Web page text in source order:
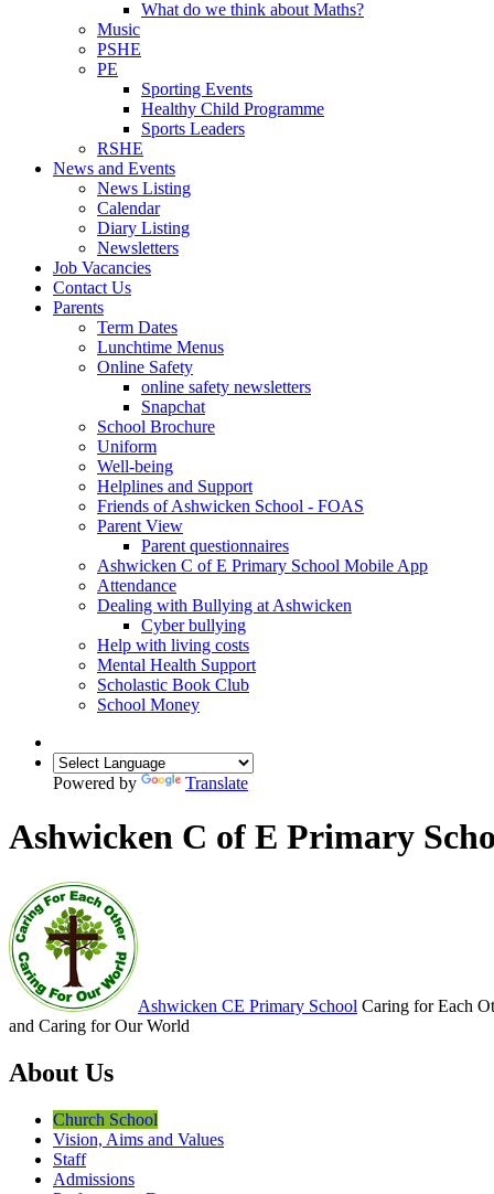
What do we think about Maths?
Music
PSHE
PE
Sporting Events
Healthy Child Programme
Sports Leaders
RSHE
News and Events
News Listing
Calendar
Diary Listing
Newsletters
Job Vacancies
Contact Us
Parents
Term Dates
Lunchtime Menus
Online Safety
online safety newsletters
Snapchat
School Brochure
Uniform
Well-being
Helplines and Support
Friends of Ashwicken School - FOAS
Parent View
Parent questionnaires
Ashwicken C of E Primary School Mobile App
Attendance
Dealing with Bullying at Ashwicken
Cyber bullying
Help with living costs
Mental Health Support
Scholastic Book Club
School Money
Powered by Translate
Ashwicken C of E Primary
Ashwicken CE Primary School Caring for Each
and Caring for Our World
About Us
Church School
Vision, Aims and Values
Staff
Admissions